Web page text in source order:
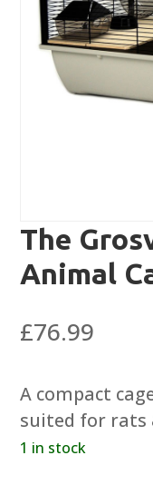
The
Animal
£76.99
A compact
suited for rats
1 in stock